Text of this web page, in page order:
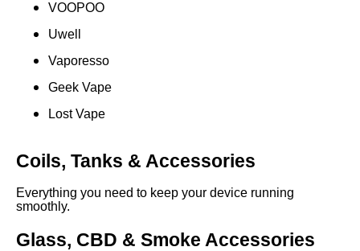
VOOPOO
Uwell
Vaporesso
Geek Vape
Lost Vape
Coils, Tanks & Accessories
Everything you need to keep your device running
smoothly.
Glass, CBD & Smoke Accessories